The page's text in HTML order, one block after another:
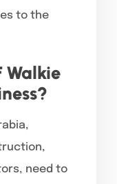
to the
Walkie
need to